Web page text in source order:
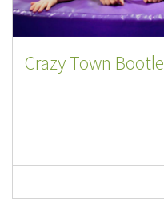
Crazy Town Bootle